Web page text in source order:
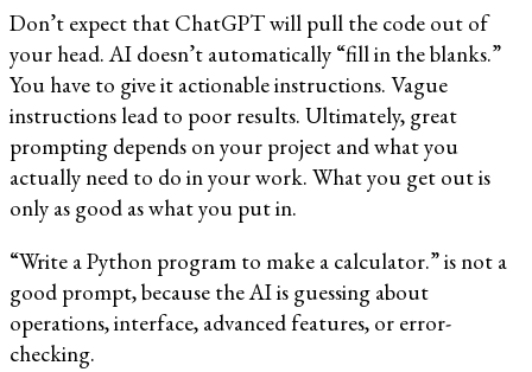
Don’t expect that ChatGPT will pull the code out of
your head. AI doesn’t automatically “fill in the blanks.”
You have to give it actionable instructions. Vague
instructions lead to poor results. Ultimately, great
prompting depends on your project and what you
actually need to do in your work. What you get out is
only as good as what you put in.
“Write a Python program to make a calculator.” is not a
good prompt, because the AI is guessing about
operations, interface, advanced features, or error-
checking.